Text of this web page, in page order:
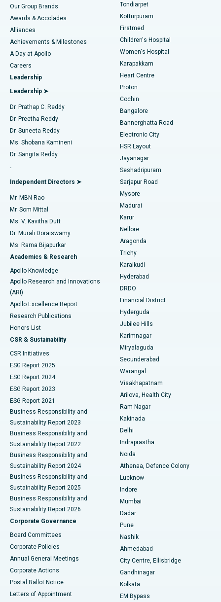
Find Dermatologist
Find Urologist
Find Diabetologist
Find Gynecologist
Find General Physician
Find Psychologist
Find General Surgeon
Best Hospital in Tondiarpet, Chennai
Best Hospital in Kotturpuram, Chennai
Best Hospital in Kovai Road, Karur
Best Hospital in Karapakkam, Chennai
Best Hospital in Arilova, Vizag
Best Hospital in Kanpur Road, Lucknow
Best Hospital in Sector-26, Noida
Best Hospital in Gandhinagar, Ahmedabad
Best Hospital in Aragonda, Andhra Pradesh
Best Hospital in Bannerghatta Road, Bangalore
Best Hospital in Unit-15, Bhubaneswar
Best Hospital in Seepat Road, Bilaspur
Best Hospital in Ellisbridge, Ahmedabad
Best Hospital in New Delhi
Best Hospital in DRDO, Hyderabad
Best Hospital in G S Road, Guwahati
Best Hospital in Hyderguda, Hyderabad
Best Hospital in Vijay Nagar, Indore
Best Hospital in Suryaraopeta Main Road, Kakinada
Best Hospital in Canal Circular Road, Kolkata
Best Hospital in CBD Belapur, Navi Mumbai
Best Hospital in Panchavati, Nashik
Best Hospital in secunderabad, Hyderabad
Best Hospital in Seshadripuram, Bangalore
Best Hospital in Waltair Main Road, Visakhapatnam
Best Hospital in Subhash Nagar Road, Karimnagar
Best Hospital in Managari, Karaikudi
Best Hospital in Arepally, Warangal
Best Hospital in Arera Colony, Bhopal
Best Hospital in Jayanagar, Bangalore
Best Hospital in KK Nagar, Madurai
Liposuction
Coronary Angiogram
Transcatheter Aortic Valve Replacement
MitraClip Valve Repair
Minimally Invasive Cardiac Surgery
Catheter Ablation
ACL Reconstruction Surgery
Reverse Shoulder Replacement
Endometrial Ablation
Uterine Artery Embolization
Ovarian Cystectomy
Breast Cancer Surgery
Brachytherapy
Colonoscopy
Polypectomy
Deep Brain Stimulation
Peritoneal Dialysis
Kidney Biopsy
Parathyroidectomy
Ceramic Total Knee Replacement
ERCP
Our Group Brands
Awards & Accolades
Alliances
Achievements & Milestones
A Day at Apollo
Careers
Leadership
Leadership ➤
Dr. Prathap C. Reddy
Dr. Preetha Reddy
Dr. Suneeta Reddy
Ms. Shobana Kamineni
Dr. Sangita Reddy
.
Independent Directors ➤
Mr. MBN Rao
Mr. Som Mittal
Ms. V. Kavitha Dutt
Dr. Murali Doraiswamy
Ms. Rama Bijapurkar
Academics & Research
Apollo Knowledge
Apollo Research and Innovations
(ARI)
Apollo Excellence Report
Research Publications
Honors List
CSR & Sustainability
CSR Initiatives
ESG Report 2025
ESG Report 2024
ESG Report 2023
ESG Report 2021
Business Responsibility and
Sustainability Report 2023
Business Responsibility and
Sustainability Report 2022
Business Responsibility and
Sustainability Report 2024
Business Responsibility and
Sustainability Report 2025
Business Responsibility and
Sustainability Report 2026
Corporate Governance
Board Committees
Corporate Policies
Annual General Meetings
Corporate Actions
Postal Ballot Notice
Letters of Appointment
Tondiarpet
Kotturpuram
Firstmed
Children's Hospital
Women's Hospital
Karapakkam
Heart Centre
Proton
Cochin
Bangalore
Bannerghatta Road
Electronic City
HSR Layout
Jayanagar
Seshadripuram
Sarjapur Road
Mysore
Madurai
Karur
Nellore
Aragonda
Trichy
Karaikudi
Hyderabad
DRDO
Financial District
Hyderguda
Jubilee Hills
Karimnagar
Miryalaguda
Secunderabad
Warangal
Visakhapatnam
Arilova, Health City
Ram Nagar
Kakinada
Delhi
Indraprastha
Noida
Athenaa, Defence Colony
Lucknow
Indore
Mumbai
Dadar
Pune
Nashik
Ahmedabad
City Centre, Ellisbridge
Gandhinagar
Kolkata
EM Bypass